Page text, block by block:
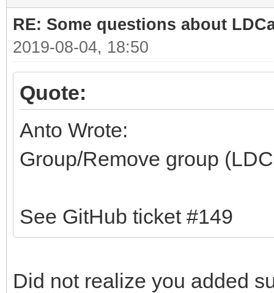
RE: Some questions about
2019-08-04, 18:50
Quote:
Anto Wrote:
Group/Remove group
See GitHub ticket #149
Did not realize you added